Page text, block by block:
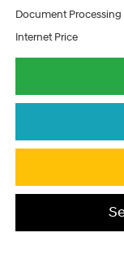
Document Processing
Internet Price